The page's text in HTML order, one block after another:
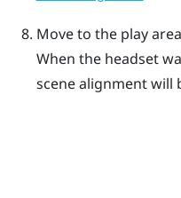
Move to the play
When the headset
scene alignment will